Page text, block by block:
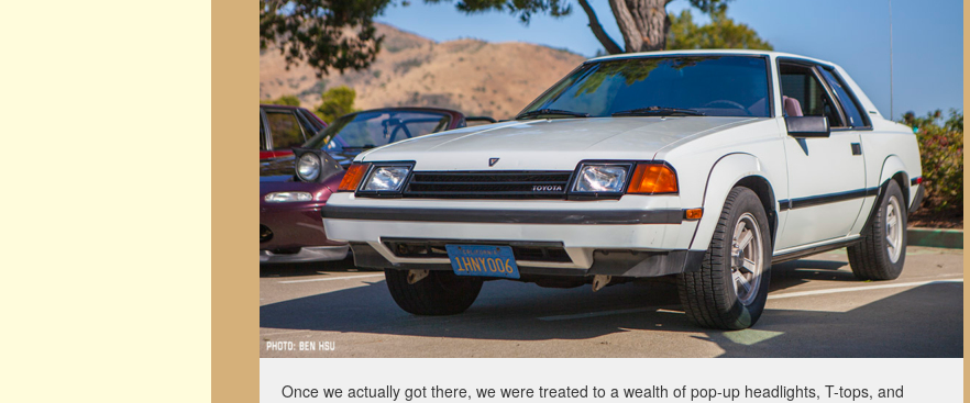
Once we actually got there, we were treated to a wealth of pop-up headlights, T-tops, and